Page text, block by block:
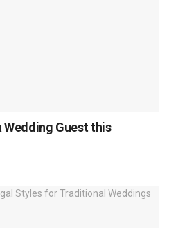
Wedding Guest this